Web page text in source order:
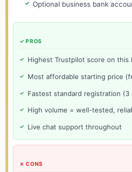
Optional business bank
✓ PROS
Highest Trustpilot score on this
Most affordable starting price
Fastest standard registration (3
High volume = well-tested,
Live chat support throughout
✗ CONS